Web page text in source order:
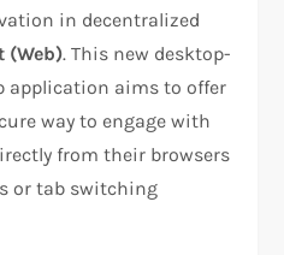
in decentralized
(Web). This new desktop-
application aims to offer
way to engage with
from their browsers
or tab switching